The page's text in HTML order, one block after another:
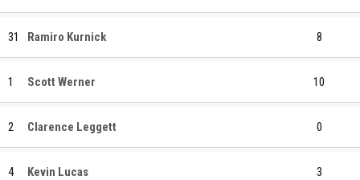
31 Ramiro Kurnick 8
1 Scott Werner 10
2 Clarence Leggett 0
4 Kevin Lucas 3